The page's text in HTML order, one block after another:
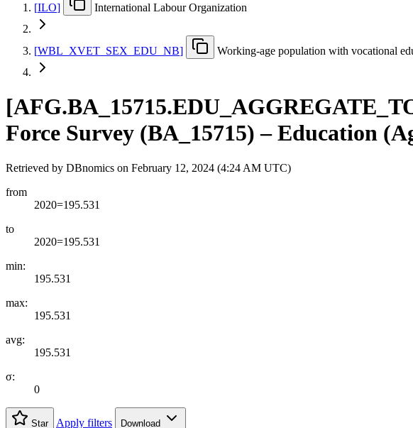
[ILO] International Labour Organization
[WBL XVET SEX EDU NB] Working-age population with vocational
[AFG.BA 15715.EDU AGGREGATE
Force Survey (BA_15715) – Education
Retrieved by DBnomics on February 12, 2024 (4:24 AM UTC)
from
2020=195.531
to
2020=195.531
min:
195.531
max:
195.531
avg:
195.531
σ:
0
Star Apply filters
Download